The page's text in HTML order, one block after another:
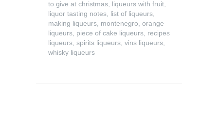
to give at christmas, liqueurs with fruit,
liquor tasting notes, list of liqueurs,
making liqueurs, montenegro, orange
liqueurs, piece of cake liqueurs, recipes
liqueurs, spirits liqueurs, vins liqueurs,
whisky liqueurs